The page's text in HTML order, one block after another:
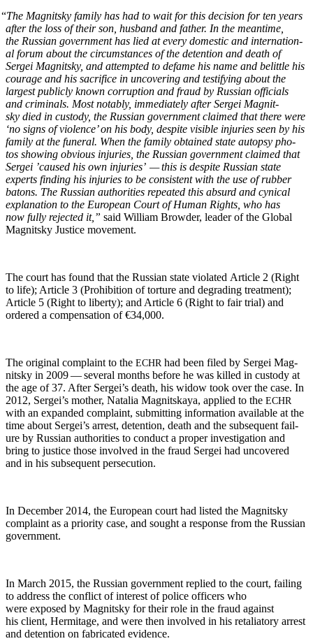
“The Mag­nit­sky fam­i­ly has had to wait for this deci­sion for ten years
after the loss of their son, hus­band and father. In the mean­time,
the Russ­ian gov­ern­ment has lied at every domes­tic and inter­na­tion­
al forum about the cir­cum­stances of the deten­tion and death of
Sergei Mag­nit­sky, and attempt­ed to defame his name and belit­tle his
courage and his sac­ri­fice in uncov­er­ing and tes­ti­fy­ing about the
largest pub­licly known cor­rup­tion and fraud by Russ­ian offi­cials
and crim­i­nals. Most notably, imme­di­ate­ly after Sergei Mag­nit­
sky died in cus­tody, the Russ­ian gov­ern­ment claimed that there were
‘no signs of vio­lence’ on his body, despite vis­i­ble injuries seen by his
fam­i­ly at the funer­al. When the fam­i­ly obtained state autop­sy pho­
tos show­ing obvi­ous injuries, the Russ­ian gov­ern­ment claimed that
Sergei ’caused his own injuries’ — this is despite Russ­ian state
experts find­ing his injuries to be con­sis­tent with the use of rub­ber
batons. The Russ­ian author­i­ties repeat­ed this absurd and cyn­i­cal
expla­na­tion to the Euro­pean Court of Human Rights, who has
now ful­ly reject­ed it,” said William Brow­der, leader of the Glob­al
Mag­nit­sky Jus­tice movement.
The court has found that the Russ­ian state vio­lat­ed Arti­cle 2 (Right
to life); Arti­cle 3 (Pro­hi­bi­tion of tor­ture and degrad­ing treat­ment);
Arti­cle 5 (Right to lib­er­ty); and Arti­cle 6 (Right to fair tri­al) and
ordered a com­pen­sa­tion of €34,000.
The orig­i­nal com­plaint to the ECHR had been filed by Sergei Mag­
nit­sky in 2009 — sev­er­al months before he was killed in cus­tody at
the age of 37. After Sergei’s death, his wid­ow took over the case. In
2012, Sergei’s moth­er, Natalia Mag­nit­skaya, applied to the ECHR
with an expand­ed com­plaint, sub­mit­ting infor­ma­tion avail­able at the
time about Sergei’s arrest, deten­tion, death and the sub­se­quent fail­
ure by Russ­ian author­i­ties to con­duct a prop­er inves­ti­ga­tion and
bring to jus­tice those involved in the fraud Sergei had uncov­ered
and in his sub­se­quent persecution.
In Decem­ber 2014, the Euro­pean court had list­ed the Mag­nit­sky
com­plaint as a pri­or­i­ty case, and sought a response from the Russ­ian
government.
In March 2015, the Russ­ian gov­ern­ment replied to the court, fail­ing
to address the con­flict of inter­est of police offi­cers who
were exposed by Mag­nit­sky for their role in the fraud against
his client, Her­mitage, and were then involved in his retal­ia­to­ry arrest
and deten­tion on fab­ri­cat­ed evidence.